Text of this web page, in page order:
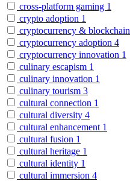
cross-platform gaming 1
crypto adoption 1
cryptocurrency & blockchain
cryptocurrency adoption 4
cryptocurrency innovation 1
culinary escapism 1
culinary innovation 1
culinary tourism 3
cultural connection 1
cultural diversity 4
cultural enhancement 1
cultural fusion 1
cultural heritage 1
cultural identity 1
cultural immersion 4